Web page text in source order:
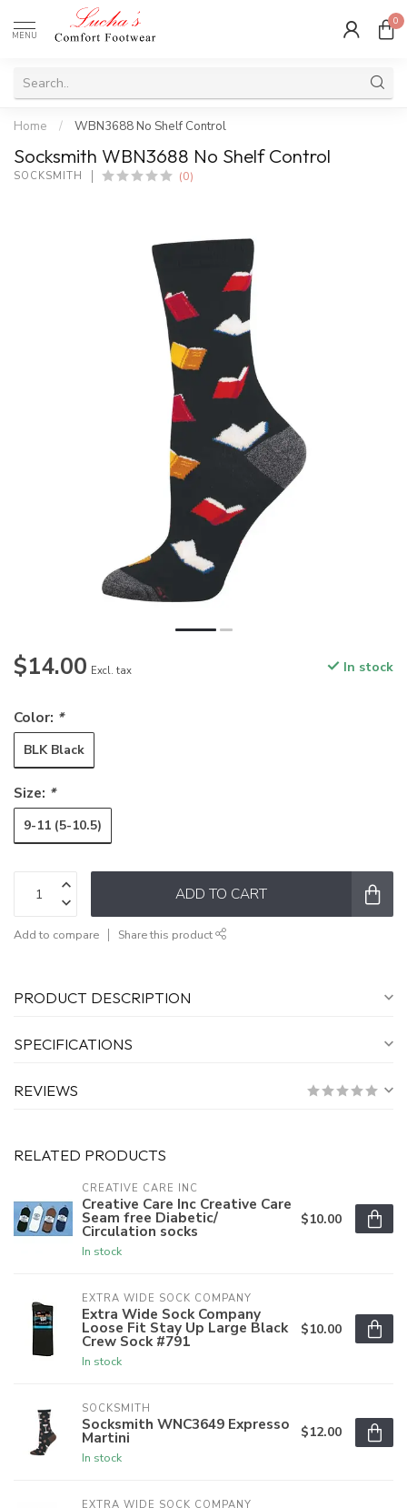
MENU
0
Home / WBN3688 No Shelf Control
Socksmith WBN3688 No Shelf Control
SOCKSMITH (0)
$14.00 Excl. tax In stock
Color: *
BLK Black
Size: *
9-11 (5-10.5)
ADD TO CART
Add to compare Share this product
PRODUCT DESCRIPTION
SPECIFICATIONS
REVIEWS
RELATED PRODUCTS
CREATIVE CARE INC
Creative Care Inc Creative Care
Seam free Diabetic/
Circulation socks
In stock
$10.00
EXTRA WIDE SOCK COMPANY
Extra Wide Sock Company
Loose Fit Stay Up Large Black
Crew Sock #791
In stock
$10.00
SOCKSMITH
Socksmith WNC3649 Expresso
Martini
In stock
$12.00
EXTRA WIDE SOCK COMPANY